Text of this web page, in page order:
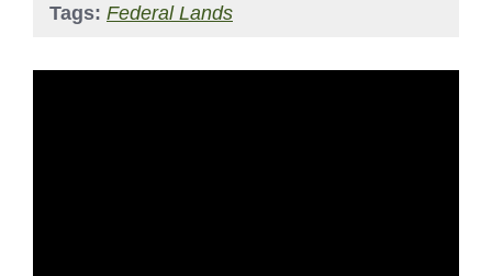
Tags: Federal Lands